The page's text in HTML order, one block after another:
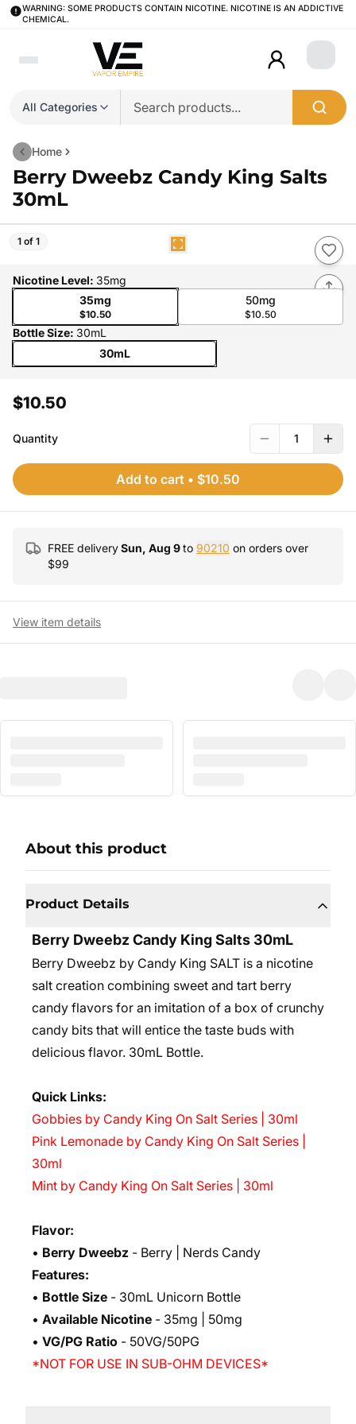
WARNING: SOME PRODUCTS CONTAIN NICOTINE. NICOTINE IS AN ADDICTIVE
CHEMICAL.
All Categories
Login
Home
Berry Dweebz Candy King Salts
30mL
1 of 1
Nicotine Level: 35mg
35mg
$10.50
50mg
$10.50
Bottle Size: 30mL
30mL
$10.50
Quantity 1
Add to cart • $10.50
FREE deliverySun, Aug 9to 90210 on orders over
$99
View item details
About this product
Product Details
Berry Dweebz Candy King Salts 30mL
Berry Dweebz by Candy King SALT is a nicotine
salt creation combining sweet and tart berry
candy flavors for an imitation of a box of crunchy
candy bits that will entice the taste buds with
delicious flavor. 30mL Bottle.
Quick Links:
Gobbies by Candy King On Salt Series | 30ml
Pink Lemonade by Candy King On Salt Series |
30ml
Mint by Candy King On Salt Series | 30ml
Flavor:
• Berry Dweebz - Berry | Nerds Candy
Features:
• Bottle Size - 30mL Unicorn Bottle
• Available Nicotine - 35mg | 50mg
• VG/PG Ratio - 50VG/50PG
*NOT FOR USE IN SUB-OHM DEVICES*